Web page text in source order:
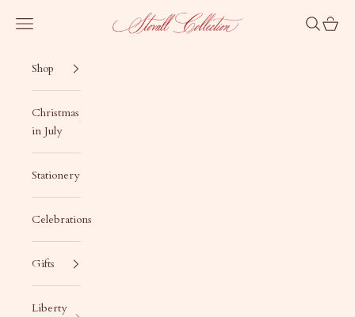
Stovall Collection
Navigation menu Search
Cart
Shop
Christmas
in July
Stationery
Celebrations
Gifts
Liberty